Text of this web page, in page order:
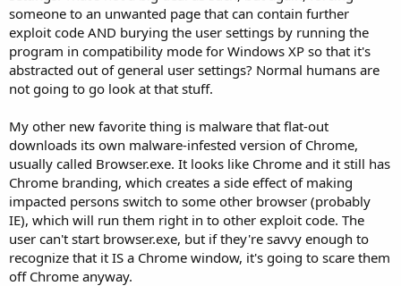
someone to an unwanted page that can contain further
exploit code AND burying the user settings by running the
program in compatibility mode for Windows XP so that it's
abstracted out of general user settings? Normal humans are
not going to go look at that stuff.
My other new favorite thing is malware that flat-out
downloads its own malware-infested version of Chrome,
usually called Browser.exe. It looks like Chrome and it still has
Chrome branding, which creates a side effect of making
impacted persons switch to some other browser (probably
IE), which will run them right in to other exploit code. The
user can't start browser.exe, but if they're savvy enough to
recognize that it IS a Chrome window, it's going to scare them
off Chrome anyway.